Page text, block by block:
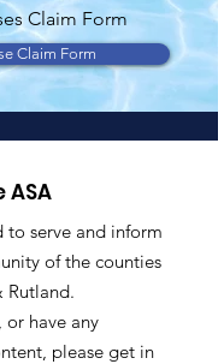
Claim Form
Claim Form
ASA
to serve and inform
of the counties
Rutland.
or have any
please get in